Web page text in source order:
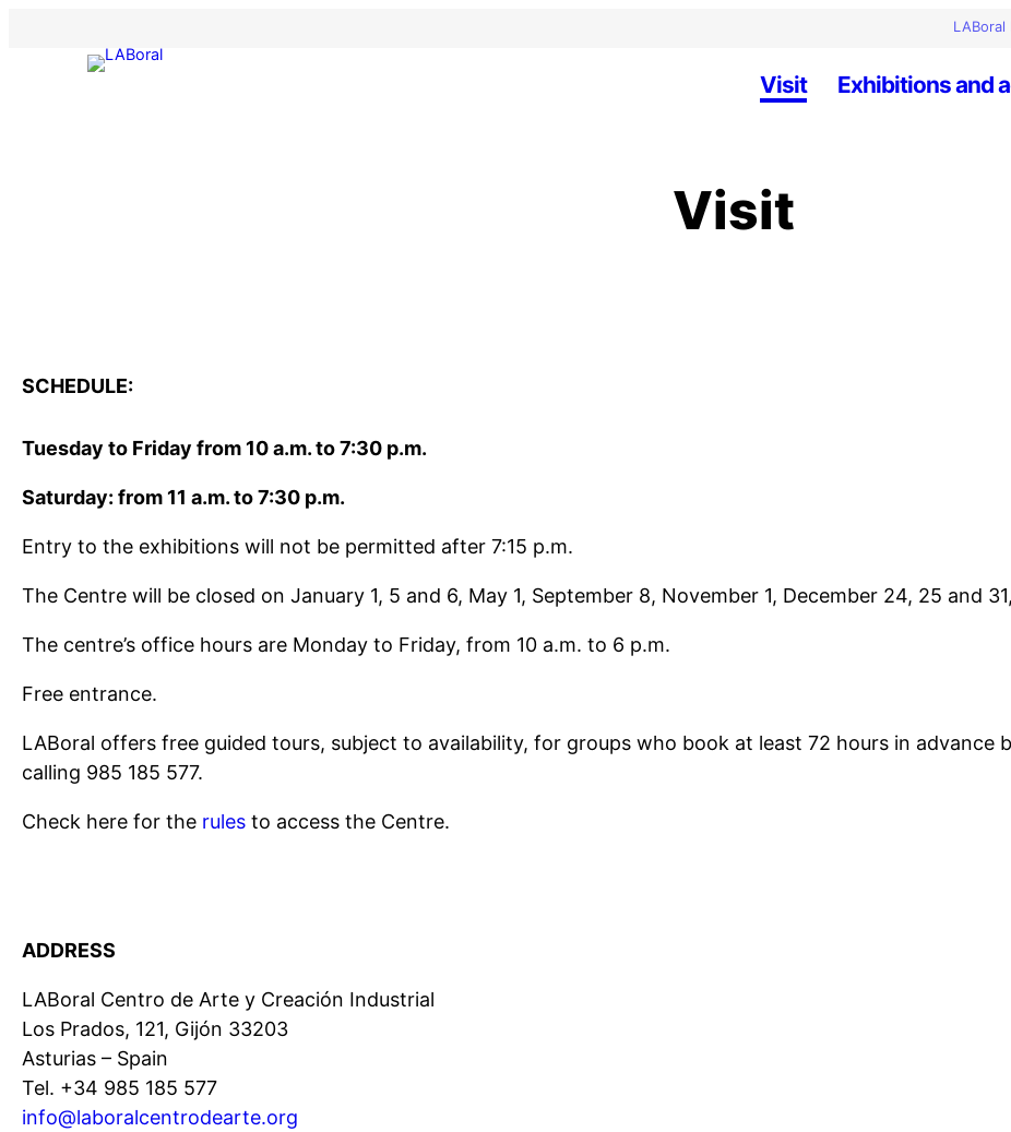
LABoral
Visit Exhibitions and
Visit
SCHEDULE:
Tuesday to Friday from 10 a.m. to 7:30 p.m.
Saturday: from 11 a.m. to 7:30 p.m.
Entry to the exhibitions will not be permitted after 7:15 p.m.
The Centre will be closed on January 1, 5 and 6, May 1, September 8, November 1, December 24, 25 and
The centre’s office hours are Monday to Friday, from 10 a.m. to 6 p.m.
Free entrance.
LABoral offers free guided tours, subject to availability, for groups who book at least 72 hours in advance
calling 985 185 577.
Check here for the rules to access the Centre.
ADDRESS
LABoral Centro de Arte y Creación Industrial
Los Prados, 121, Gijón 33203
Asturias – Spain
Tel. +34 985 185 577
info@laboralcentrodearte.org